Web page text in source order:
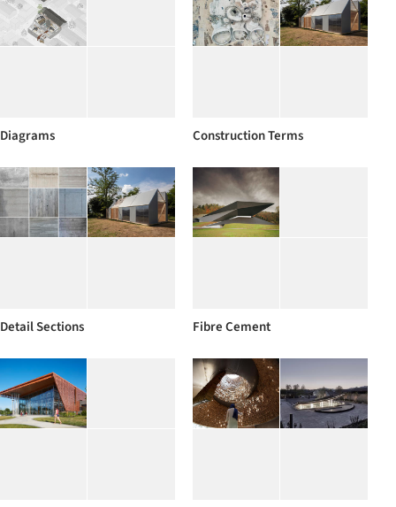
Diagrams Construction Terms
Detail Sections Fibre Cement